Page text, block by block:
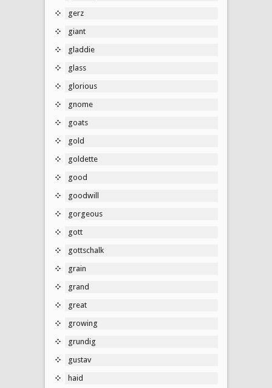
gerz
giant
gladdie
glass
glorious
gnome
goats
gold
goldette
good
goodwill
gorgeous
gott
gottschalk
grain
grand
great
growing
grundig
gustav
haid